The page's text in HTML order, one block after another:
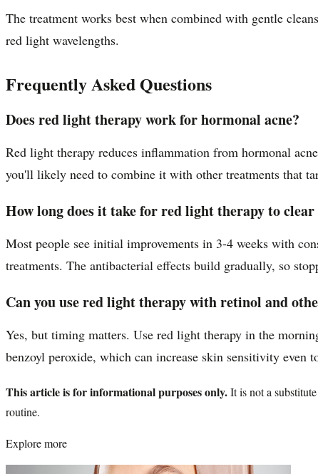
The treatment works best when combined with gentle
red light wavelengths.
Frequently Asked Questions
Does red light therapy work for hormonal acne?
Red light therapy reduces inflammation from hormonal
you'll likely need to combine it with other treatments that
How long does it take for red light therapy to clear
Most people see initial improvements in 3-4 weeks with
treatments. The antibacterial effects build gradually, so
Can you use red light therapy with retinol and
Yes, but timing matters. Use red light therapy in the
benzoyl peroxide, which can increase skin sensitivity even
This article is for informational purposes only.It is not a
routine.
Explore more